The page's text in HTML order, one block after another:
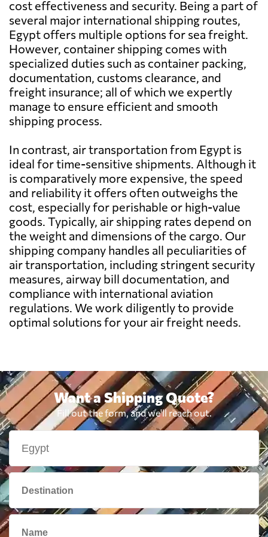
Bahamas 2135 $
Bahrain 1408 $
Bangladesh 1083 $
Belarus 828 $
Belgium 480 $
Belize 2312 $
Benin 697 $
Bermuda 2359 $
Botswana 657 $
Brazil 451 $
Islands
1726 $
Brunei 1264 $
cost effectiveness and security. Being a part of
several major international shipping routes,
Egypt offers multiple options for sea freight.
However, container shipping comes with
specialized duties such as container packing,
documentation, customs clearance, and
freight insurance; all of which we expertly
manage to ensure efficient and smooth
shipping process.
In contrast, air transportation from Egypt is
ideal for time-sensitive shipments. Although it
is comparatively more expensive, the speed
and reliability it offers often outweighs the
cost, especially for perishable or high-value
goods. Typically, air shipping rates depend on
the weight and dimensions of the cargo. Our
shipping company handles all peculiarities of
air transportation, including stringent security
measures, airway bill documentation, and
compliance with international aviation
regulations. We work diligently to provide
optimal solutions for your air freight needs.
Want a Shipping Quote?
Fill out the form, and we'll reach out.